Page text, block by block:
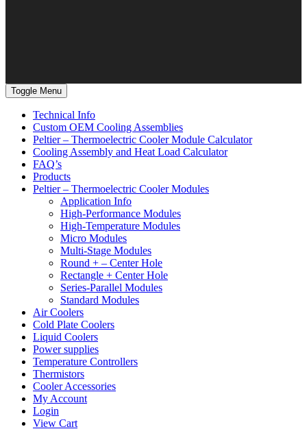
Toggle Menu
Technical Info
Custom OEM Cooling Assemblies
Peltier – Thermoelectric Cooler Module Calculator
Cooling Assembly and Heat Load Calculator
FAQ’s
Products
Peltier – Thermoelectric Cooler Modules
Application Info
High-Performance Modules
High-Temperature Modules
Micro Modules
Multi-Stage Modules
Round + – Center Hole
Rectangle + Center Hole
Series-Parallel Modules
Standard Modules
Air Coolers
Cold Plate Coolers
Liquid Coolers
Power supplies
Temperature Controllers
Thermistors
Cooler Accessories
My Account
Login
View Cart